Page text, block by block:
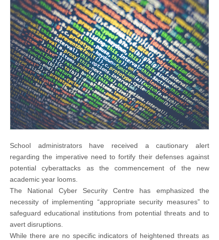
School administrators have received a cautionary alert
regarding the imperative need to fortify their defenses against
potential cyberattacks as the commencement of the new
academic year looms.
The National Cyber Security Centre has emphasized the
necessity of implementing “appropriate security measures” to
safeguard educational institutions from potential threats and to
avert disruptions.
While there are no specific indicators of heightened threats as